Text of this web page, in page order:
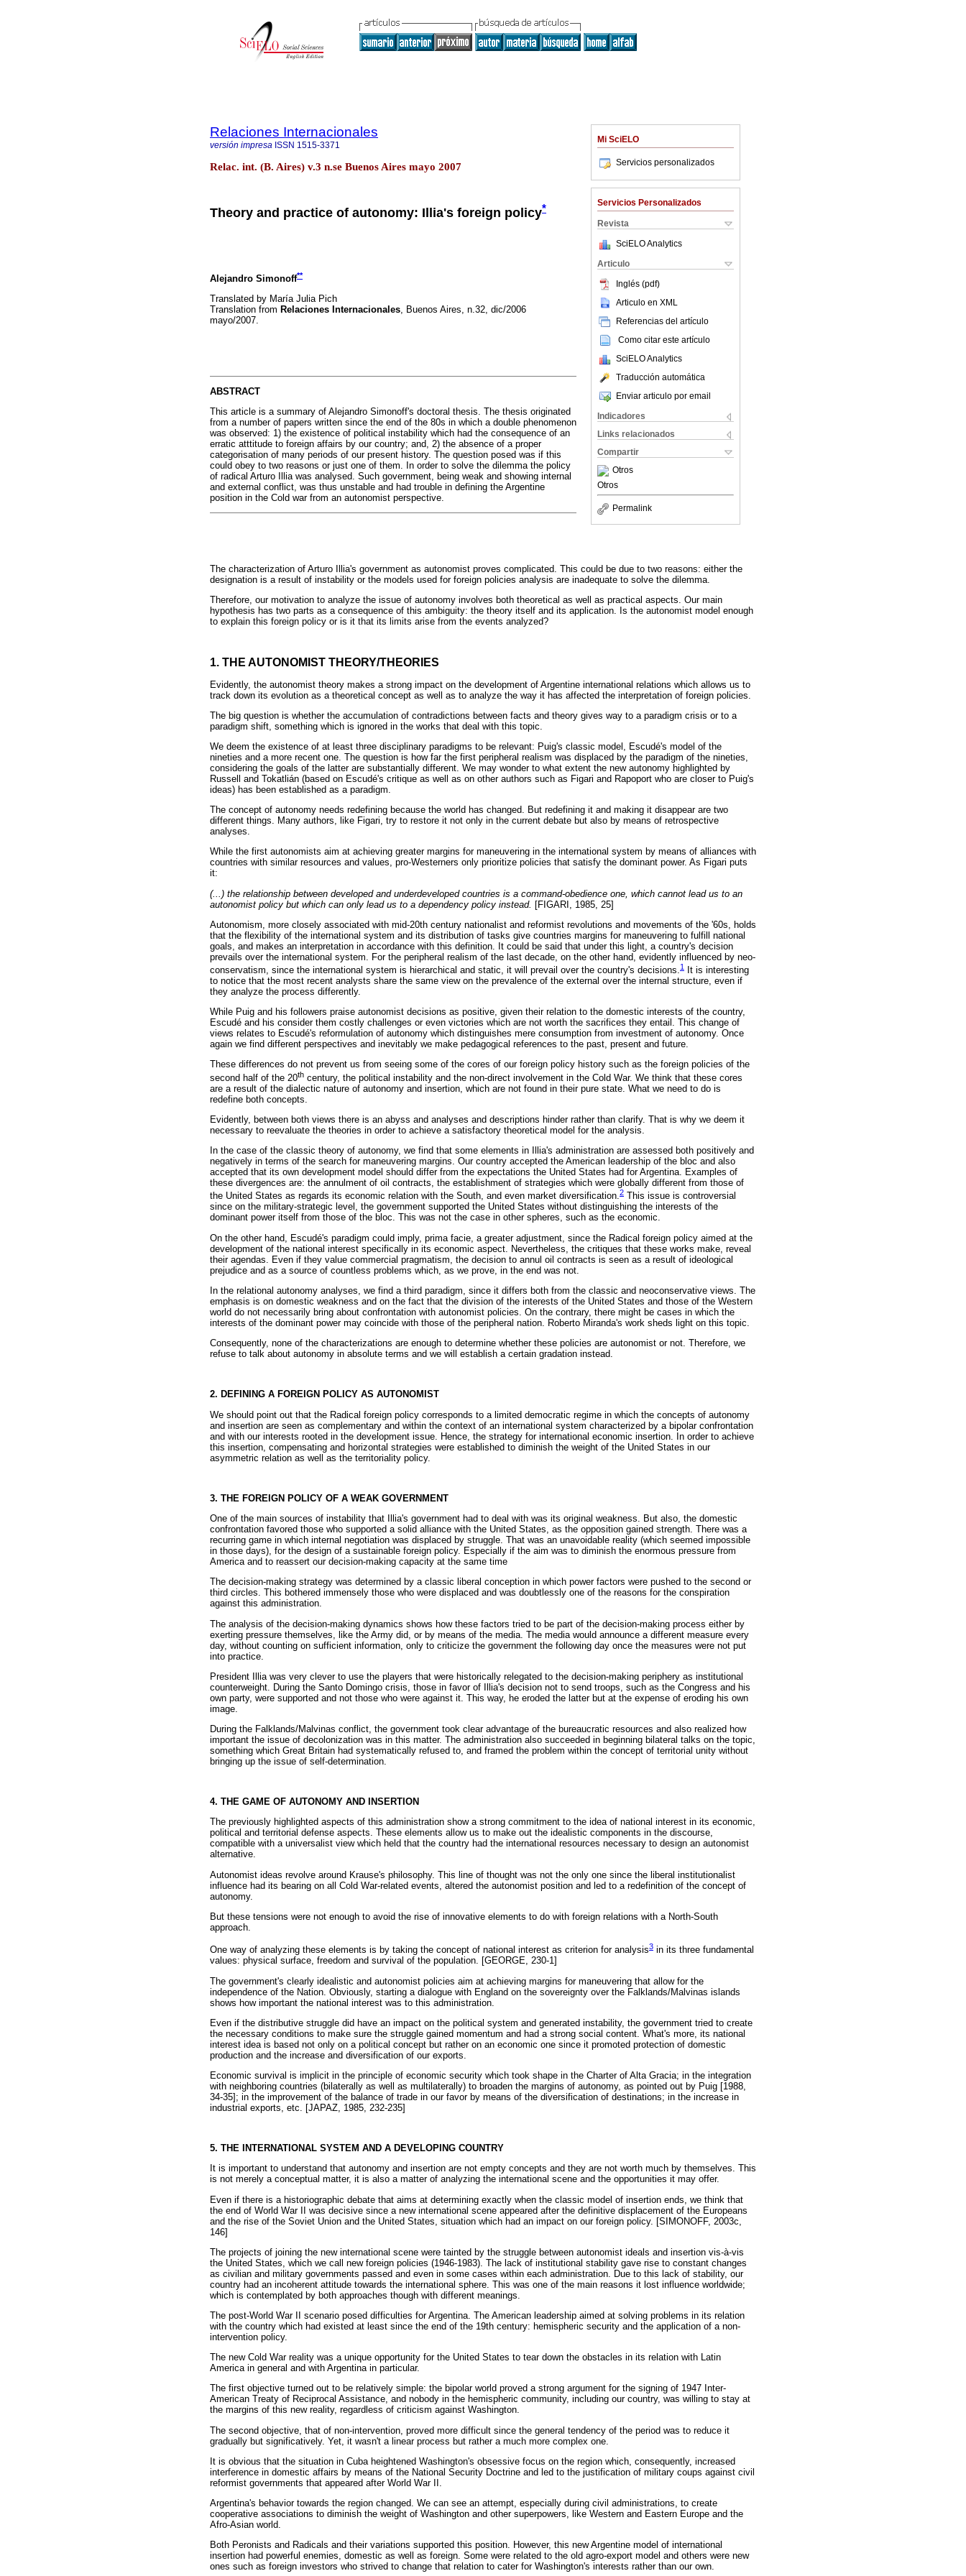
Mi SciELO
Servicios personalizados
Servicios Personalizados
Revista
SciELO Analytics
Articulo
Inglés (pdf)
Articulo en XML
Referencias del artículo
Como citar este artículo
SciELO Analytics
Traducción automática
Enviar articulo por email
Indicadores
Links relacionados
Compartir
Otros
Otros
Permalink
Relaciones Internacionales
versión impresa ISSN 1515-3371
Relac. int. (B. Aires) v.3 n.se Buenos Aires mayo 2007
Theory and practice of autonomy: Illia's foreign policy*
Alejandro Simonoff**
Translated by María Julia Pich
Translation from Relaciones Internacionales, Buenos Aires, n.32, dic/2006
mayo/2007.
ABSTRACT
This article is a summary of Alejandro Simonoff's doctoral thesis. The thesis originated
from a number of papers written since the end of the 80s in which a double phenomenon
was observed: 1) the existence of political instability which had the consequence of an
erratic atttitude to foreign affairs by our country; and, 2) the absence of a proper
categorisation of many periods of our present history. The question posed was if this
could obey to two reasons or just one of them. In order to solve the dilemma the policy
of radical Arturo Illia was analysed. Such government, being weak and showing internal
and external conflict, was thus unstable and had trouble in defining the Argentine
position in the Cold war from an autonomist perspective.
The characterization of Arturo Illia's government as autonomist proves complicated. This could be due to two reasons: either the
designation is a result of instability or the models used for foreign policies analysis are inadequate to solve the dilemma.
Therefore, our motivation to analyze the issue of autonomy involves both theoretical as well as practical aspects. Our main
hypothesis has two parts as a consequence of this ambiguity: the theory itself and its application. Is the autonomist model enough
to explain this foreign policy or is it that its limits arise from the events analyzed?
1. THE AUTONOMIST THEORY/THEORIES
Evidently, the autonomist theory makes a strong impact on the development of Argentine international relations which allows us to
track down its evolution as a theoretical concept as well as to analyze the way it has affected the interpretation of foreign policies.
The big question is whether the accumulation of contradictions between facts and theory gives way to a paradigm crisis or to a
paradigm shift, something which is ignored in the works that deal with this topic.
We deem the existence of at least three disciplinary paradigms to be relevant: Puig's classic model, Escudé's model of the
nineties and a more recent one. The question is how far the first peripheral realism was displaced by the paradigm of the nineties,
considering the goals of the latter are substantially different. We may wonder to what extent the new autonomy highlighted by
Russell and Tokatlián (based on Escudé's critique as well as on other authors such as Figari and Rapoport who are closer to Puig's
ideas) has been established as a paradigm.
The concept of autonomy needs redefining because the world has changed. But redefining it and making it disappear are two
different things. Many authors, like Figari, try to restore it not only in the current debate but also by means of retrospective
analyses.
While the first autonomists aim at achieving greater margins for maneuvering in the international system by means of alliances with
countries with similar resources and values, pro-Westerners only prioritize policies that satisfy the dominant power. As Figari puts
it:
(...) the relationship between developed and underdeveloped countries is a command-obedience one, which cannot lead us to an
autonomist policy but which can only lead us to a dependency policy instead. [FIGARI, 1985, 25]
Autonomism, more closely associated with mid-20th century nationalist and reformist revolutions and movements of the '60s, holds
that the flexibility of the international system and its distribution of tasks give countries margins for maneuvering to fulfill national
goals, and makes an interpretation in accordance with this definition. It could be said that under this light, a country's decision
prevails over the international system. For the peripheral realism of the last decade, on the other hand, evidently influenced by neo-
conservatism, since the international system is hierarchical and static, it will prevail over the country's decisions.1
It is interesting
to notice that the most recent analysts share the same view on the prevalence of the external over the internal structure, even if
they analyze the process differently.
While Puig and his followers praise autonomist decisions as positive, given their relation to the domestic interests of the country,
Escudé and his consider them costly challenges or even victories which are not worth the sacrifices they entail. This change of
views relates to Escudé's reformulation of autonomy which distinguishes mere consumption from investment of autonomy. Once
again we find different perspectives and inevitably we make pedagogical references to the past, present and future.
These differences do not prevent us from seeing some of the cores of our foreign policy history such as the foreign policies of the
second half of the 20th century, the political instability and the non-direct involvement in the Cold War. We think that these cores
are a result of the dialectic nature of autonomy and insertion, which are not found in their pure state. What we need to do is
redefine both concepts.
Evidently, between both views there is an abyss and analyses and descriptions hinder rather than clarify. That is why we deem it
necessary to reevaluate the theories in order to achieve a satisfactory theoretical model for the analysis.
In the case of the classic theory of autonomy, we find that some elements in Illia's administration are assessed both positively and
negatively in terms of the search for maneuvering margins. Our country accepted the American leadership of the bloc and also
accepted that its own development model should differ from the expectations the United States had for Argentina. Examples of
these divergences are: the annulment of oil contracts, the establishment of strategies which were globally different from those of
the United States as regards its economic relation with the South, and even market diversification.2 This issue is controversial
since on the military-strategic level, the government supported the United States without distinguishing the interests of the
dominant power itself from those of the bloc. This was not the case in other spheres, such as the economic.
On the other hand, Escudé's paradigm could imply, prima facie, a greater adjustment, since the Radical foreign policy aimed at the
development of the national interest specifically in its economic aspect. Nevertheless, the critiques that these works make, reveal
their agendas. Even if they value commercial pragmatism, the decision to annul oil contracts is seen as a result of ideological
prejudice and as a source of countless problems which, as we prove, in the end was not.
In the relational autonomy analyses, we find a third paradigm, since it differs both from the classic and neoconservative views. The
emphasis is on domestic weakness and on the fact that the division of the interests of the United States and those of the Western
world do not necessarily bring about confrontation with autonomist policies. On the contrary, there might be cases in which the
interests of the dominant power may coincide with those of the peripheral nation. Roberto Miranda's work sheds light on this topic.
Consequently, none of the characterizations are enough to determine whether these policies are autonomist or not. Therefore, we
refuse to talk about autonomy in absolute terms and we will establish a certain gradation instead.
2. DEFINING A FOREIGN POLICY AS AUTONOMIST
We should point out that the Radical foreign policy corresponds to a limited democratic regime in which the concepts of autonomy
and insertion are seen as complementary and within the context of an international system characterized by a bipolar confrontation
and with our interests rooted in the development issue. Hence, the strategy for international economic insertion. In order to achieve
this insertion, compensating and horizontal strategies were established to diminish the weight of the United States in our
asymmetric relation as well as the territoriality policy.
3. THE FOREIGN POLICY OF A WEAK GOVERNMENT
One of the main sources of instability that Illia's government had to deal with was its original weakness. But also, the domestic
confrontation favored those who supported a solid alliance with the United States, as the opposition gained strength. There was a
recurring game in which internal negotiation was displaced by struggle. That was an unavoidable reality (which seemed impossible
in those days), for the design of a sustainable foreign policy. Especially if the aim was to diminish the enormous pressure from
America and to reassert our decision-making capacity at the same time
The decision-making strategy was determined by a classic liberal conception in which power factors were pushed to the second or
third circles. This bothered immensely those who were displaced and was doubtlessly one of the reasons for the conspiration
against this administration.
The analysis of the decision-making dynamics shows how these factors tried to be part of the decision-making process either by
exerting pressure themselves, like the Army did, or by means of the media. The media would announce a different measure every
day, without counting on sufficient information, only to criticize the government the following day once the measures were not put
into practice.
President Illia was very clever to use the players that were historically relegated to the decision-making periphery as institutional
counterweight. During the Santo Domingo crisis, those in favor of Illia's decision not to send troops, such as the Congress and his
own party, were supported and not those who were against it. This way, he eroded the latter but at the expense of eroding his own
image.
During the Falklands/Malvinas conflict, the government took clear advantage of the bureaucratic resources and also realized how
important the issue of decolonization was in this matter. The administration also succeeded in beginning bilateral talks on the topic,
something which Great Britain had systematically refused to, and framed the problem within the concept of territorial unity without
bringing up the issue of self-determination.
4. THE GAME OF AUTONOMY AND INSERTION
The previously highlighted aspects of this administration show a strong commitment to the idea of national interest in its economic,
political and territorial defense aspects. These elements allow us to make out the idealistic components in the discourse,
compatible with a universalist view which held that the country had the international resources necessary to design an autonomist
alternative.
Autonomist ideas revolve around Krause's philosophy. This line of thought was not the only one since the liberal institutionalist
influence had its bearing on all Cold War-related events, altered the autonomist position and led to a redefinition of the concept of
autonomy.
But these tensions were not enough to avoid the rise of innovative elements to do with foreign relations with a North-South
approach.
One way of analyzing these elements is by taking the concept of national interest as criterion for analysis3 in its three fundamental
values: physical surface, freedom and survival of the population. [GEORGE, 230-1]
The government's clearly idealistic and autonomist policies aim at achieving margins for maneuvering that allow for the
independence of the Nation. Obviously, starting a dialogue with England on the sovereignty over the Falklands/Malvinas islands
shows how important the national interest was to this administration.
Even if the distributive struggle did have an impact on the political system and generated instability, the government tried to create
the necessary conditions to make sure the struggle gained momentum and had a strong social content. What's more, its national
interest idea is based not only on a political concept but rather on an economic one since it promoted protection of domestic
production and the increase and diversification of our exports.
Economic survival is implicit in the principle of economic security which took shape in the Charter of Alta Gracia; in the integration
with neighboring countries (bilaterally as well as multilaterally) to broaden the margins of autonomy, as pointed out by Puig [1988,
34-35]; in the improvement of the balance of trade in our favor by means of the diversification of destinations; in the increase in
industrial exports, etc. [JAPAZ, 1985, 232-235]
5. THE INTERNATIONAL SYSTEM AND A DEVELOPING COUNTRY
It is important to understand that autonomy and insertion are not empty concepts and they are not worth much by themselves. This
is not merely a conceptual matter, it is also a matter of analyzing the international scene and the opportunities it may offer.
Even if there is a historiographic debate that aims at determining exactly when the classic model of insertion ends, we think that
the end of World War II was decisive since a new international scene appeared after the definitive displacement of the Europeans
and the rise of the Soviet Union and the United States, situation which had an impact on our foreign policy. [SIMONOFF, 2003c,
146]
The projects of joining the new international scene were tainted by the struggle between autonomist ideals and insertion vis-à-vis
the United States, which we call new foreign policies (1946-1983). The lack of institutional stability gave rise to constant changes
as civilian and military governments passed and even in some cases within each administration. Due to this lack of stability, our
country had an incoherent attitude towards the international sphere. This was one of the main reasons it lost influence worldwide;
which is contemplated by both approaches though with different meanings.
The post-World War II scenario posed difficulties for Argentina. The American leadership aimed at solving problems in its relation
with the country which had existed at least since the end of the 19th century: hemispheric security and the application of a non-
intervention policy.
The new Cold War reality was a unique opportunity for the United States to tear down the obstacles in its relation with Latin
America in general and with Argentina in particular.
The first objective turned out to be relatively simple: the bipolar world proved a strong argument for the signing of 1947 Inter-
American Treaty of Reciprocal Assistance, and nobody in the hemispheric community, including our country, was willing to stay at
the margins of this new reality, regardless of criticism against Washington.
The second objective, that of non-intervention, proved more difficult since the general tendency of the period was to reduce it
gradually but significatively. Yet, it wasn't a linear process but rather a much more complex one.
It is obvious that the situation in Cuba heightened Washington's obsessive focus on the region which, consequently, increased
interference in domestic affairs by means of the National Security Doctrine and led to the justification of military coups against civil
reformist governments that appeared after World War II.
Argentina's behavior towards the region changed. We can see an attempt, especially during civil administrations, to create
cooperative associations to diminish the weight of Washington and other superpowers, like Western and Eastern Europe and the
Afro-Asian world.
Both Peronists and Radicals and their variations supported this position. However, this new Argentine model of international
insertion had powerful enemies, domestic as well as foreign. Some were related to the old agro-export model and others were new
ones such as foreign investors who strived to change that relation to cater for Washington's interests rather than our own.